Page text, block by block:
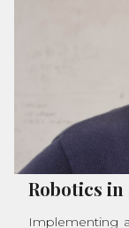
Robotics in
Implementing